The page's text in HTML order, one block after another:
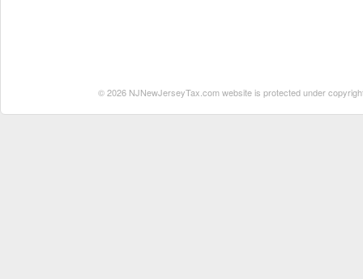
© 2026 NJNewJerseyTax.com website is protected under